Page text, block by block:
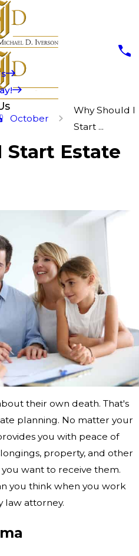
October
Why Should I
Start ...
Start Estate
their own death. That's
planning. No matter your
you with peace of
property, and other
want to receive them.
you think when you work
law attorney.